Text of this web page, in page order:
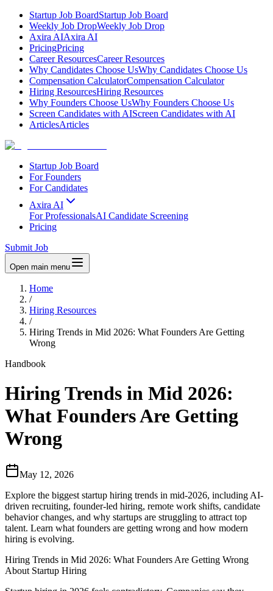
Startup Job BoardStartup Job Board
Weekly Job DropWeekly Job Drop
Axira AIAxira AI
PricingPricing
Career ResourcesCareer Resources
Why Candidates Choose UsWhy Candidates Choose Us
Compensation CalculatorCompensation Calculator
Hiring ResourcesHiring Resources
Why Founders Choose UsWhy Founders Choose Us
Screen Candidates with AIScreen Candidates with AI
ArticlesArticles
Startup Job Board
For Founders
For Candidates
Axira AI
For ProfessionalsAI Candidate Screening
Pricing
Submit Job
Open main menu
Home
/
Hiring Resources
/
Hiring Trends in Mid 2026: What Founders Are Getting
Wrong
Handbook
Hiring Trends in Mid 2026:
What Founders Are Getting
Wrong
May 12, 2026
Explore the biggest startup hiring trends in mid-2026, including AI-
driven recruiting, founder-led hiring, remote work shifts, candidate
behavior changes, and why startups are struggling to attract top
talent. Learn what founders are getting wrong and how modern
hiring is evolving.
Hiring Trends in Mid 2026: What Founders Are Getting Wrong
About Startup Hiring